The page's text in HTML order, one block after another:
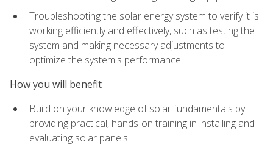
Troubleshooting the solar energy system to verify it is
working efficiently and effectively, such as testing the
system and making necessary adjustments to
optimize the system's performance
How you will benefit
Build on your knowledge of solar fundamentals by
providing practical, hands-on training in installing and
evaluating solar panels